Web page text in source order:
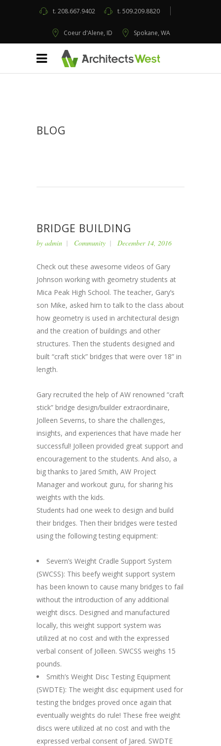
t. 208.667.9402 t. 509.209.8820
Coeur d'Alene, ID Spokane, WA
BLOG
BRIDGE BUILDING
by admin Community December 14, 2016
Check out these awesome videos of Gary
Johnson working with geometry students at
Mica Peak High School. The teacher, Gary’s
son Mike, asked him to talk to the class about
how geometry is used in architectural design
and the creation of buildings and other
structures. Then the students designed and
built “craft stick” bridges that were over 18” in
length.
Gary recruited the help of AW renowned “craft
stick” bridge design/builder extraordinaire,
Jolleen Severns, to share the challenges,
insights, and experiences that have made her
successful! Jolleen provided great support and
encouragement to the students. And also, a
big thanks to Jared Smith, AW Project
Manager and workout guru, for sharing his
weights with the kids.
Students had one week to design and build
their bridges. Then their bridges were tested
using the following testing equipment:
Severn’s Weight Cradle Support System
(SWCSS): This beefy weight support system
has been known to cause many bridges to fail
without the introduction of any additional
weight discs. Designed and manufactured
locally, this weight support system was
utilized at no cost and with the expressed
verbal consent of Jolleen. SWCSS weighs 15
pounds.
Smith’s Weight Disc Testing Equipment
(SWDTE): The weight disc equipment used for
testing the bridges proved once again that
eventually weights do rule! These free weight
discs were utilized at no cost and with the
expressed verbal consent of Jared. SWDTE